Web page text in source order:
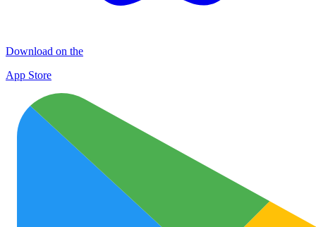
Download on the
App Store